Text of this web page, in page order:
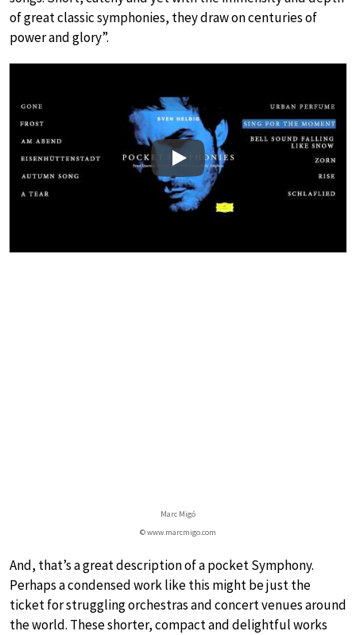
of great classic symphonies, they draw on centuries of
power and glory”.
Play
Marc Migó
© www.marcmigo.com
And, that’s a great description of a pocket Symphony.
Perhaps a condensed work like this might be just the
ticket for struggling orchestras and concert venues around
the world. These shorter, compact and delightful works